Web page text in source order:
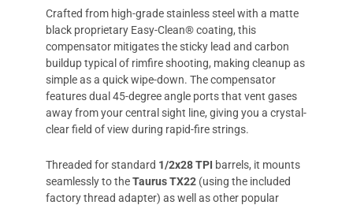
Crafted from high-grade stainless steel with a matte
black proprietary Easy-Clean® coating, this
compensator mitigates the sticky lead and carbon
buildup typical of rimfire shooting, making cleanup as
simple as a quick wipe-down. The compensator
features dual 45-degree angle ports that vent gases
away from your central sight line, giving you a crystal-
clear field of view during rapid-fire strings.
Threaded for standard 1/2x28 TPI barrels, it mounts
seamlessly to theTaurus TX22 (using the included
factory thread adapter) as well as other popular